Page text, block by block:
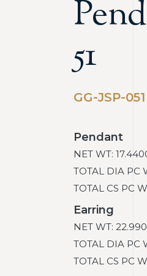
51
GG-JSP-051
Pendant
NET WT:
TOTAL DIA PC
TOTAL CS PC
Earring
NET WT:
TOTAL DIA PC
TOTAL CS PC